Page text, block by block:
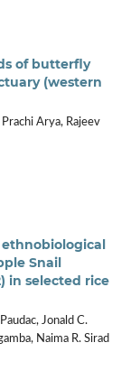
of butterfly
(western
Arya, Rajeev
Snail
in selected rice
Jonald C.
Naima R. Sirad